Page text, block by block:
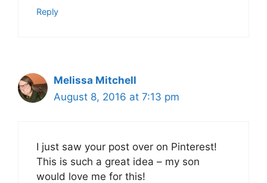
Reply
Melissa Mitchell
August 8, 2016 at 7:13 pm
I just saw your post over on Pinterest!
This is such a great idea – my son
would love me for this!